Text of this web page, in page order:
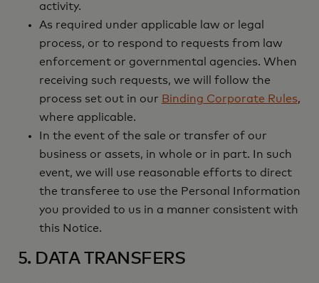
activity.
As required under applicable law or legal
process, or to respond to requests from law
enforcement or governmental agencies. When
receiving such requests, we will follow the
process set out in our Binding Corporate Rules,
where applicable.
In the event of the sale or transfer of our
business or assets, in whole or in part. In such
event, we will use reasonable efforts to direct
the transferee to use the Personal Information
you provided to us in a manner consistent with
this Notice.
5. DATA TRANSFERS